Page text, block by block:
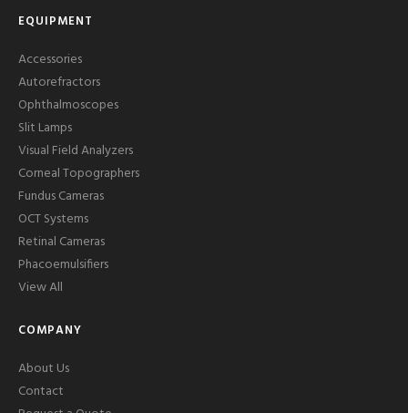
EQUIPMENT
Accessories
Autorefractors
Ophthalmoscopes
Slit Lamps
Visual Field Analyzers
Corneal Topographers
Fundus Cameras
OCT Systems
Retinal Cameras
Phacoemulsifiers
View All
COMPANY
About Us
Contact